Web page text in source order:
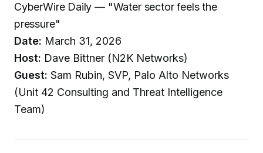
CyberWire Daily — "Water sector feels the
pressure"
Date: March 31, 2026
Host: Dave Bittner (N2K Networks)
Guest: Sam Rubin, SVP, Palo Alto Networks
(Unit 42 Consulting and Threat Intelligence
Team)